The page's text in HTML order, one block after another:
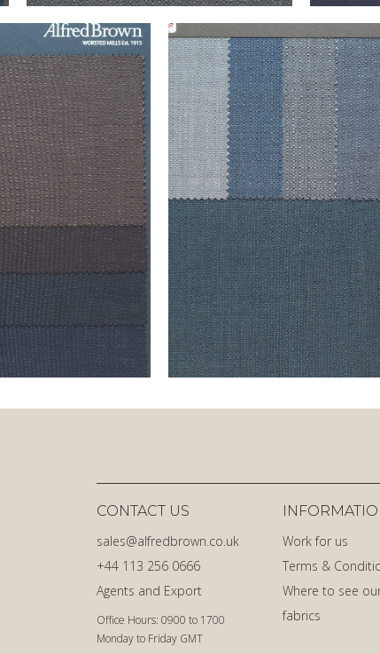
Office Hours: 0900 to 1700
Monday to Friday GMT
Agents and Export
+44 113 256 0666
sales@alfredbrown.co.uk
CONTACT US
Work for us
Terms &
Where to see
fabrics